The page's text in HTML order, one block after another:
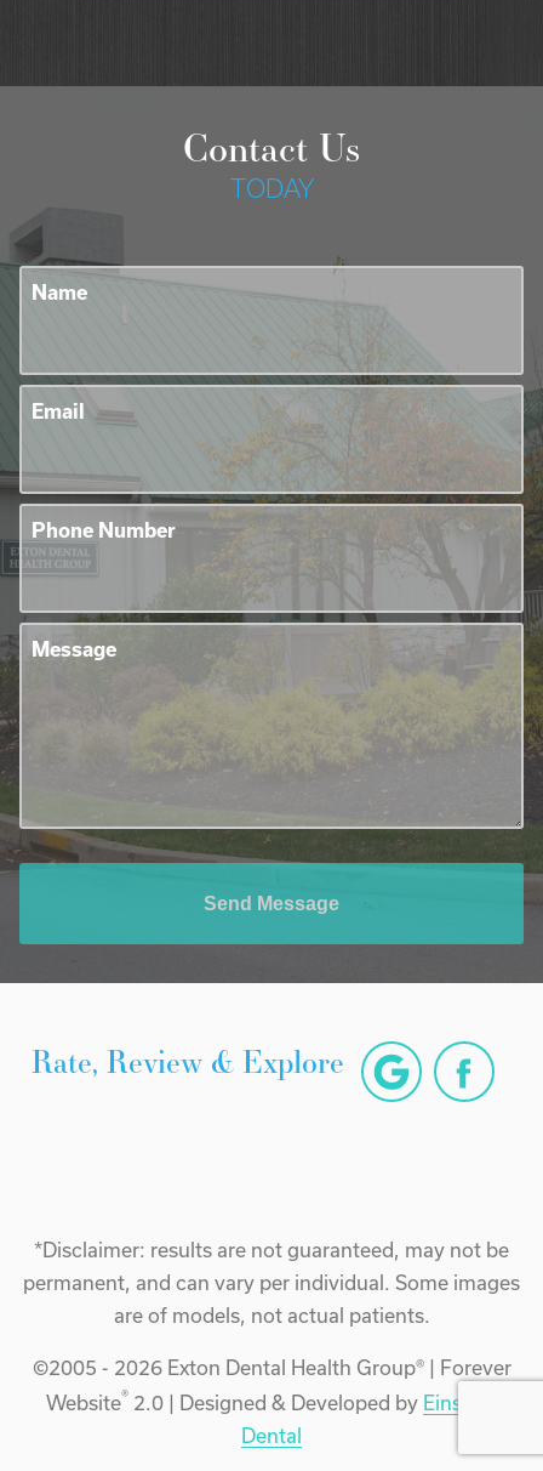
Contact Us
TODAY
Name
Email
Phone Number
Message
Send Message
Rate, Review & Explore
*Disclaimer: results are not guaranteed, may not be
permanent, and can vary per individual. Some images
are of models, not actual patients.
©2005 - 2026 Exton Dental Health Group® | Forever
Website® 2.0 | Designed & Developed by Einstein
Dental